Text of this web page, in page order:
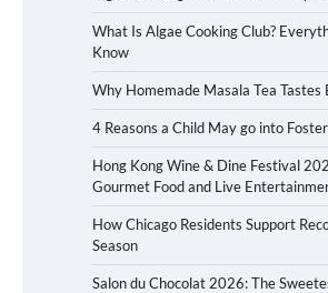
What Is Algae Cooking Club?
Know
Why Homemade Masala Tea
4 Reasons a Child May go into
Hong Kong Wine & Dine Festival
Gourmet Food and Live
How Chicago Residents Support
Season
Salon du Chocolat 2026: The